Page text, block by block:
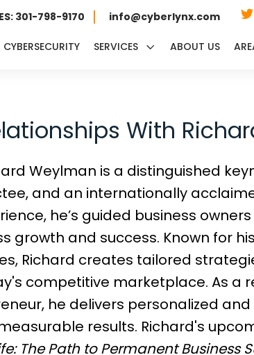
301-798-9170 info@cyberlynx.com
CYBERSECURITY SERVICES ABOUT US
With
Weylman is a distinguished
and an internationally
he’s guided business
growth and success. Known for
Richard creates tailored
competitive marketplace. As a
he delivers personalized
results. Richard's
The Path to Permanent Business